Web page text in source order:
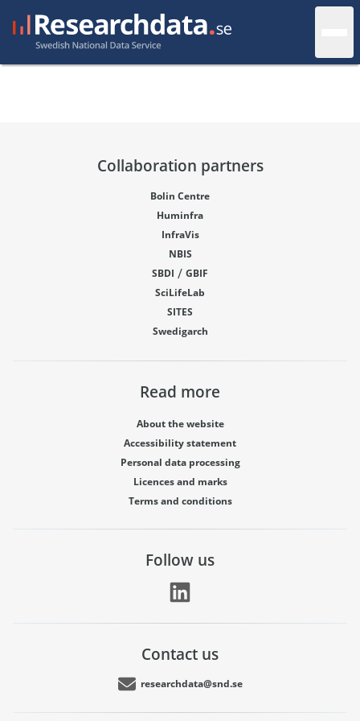
Collaboration partners
Bolin Centre
Huminfra
InfraVis
NBIS
SBDI / GBIF
SciLifeLab
SITES
Swedigarch
Read more
About the website
Accessibility statement
Personal data processing
Licences and marks
Terms and conditions
Follow us
Contact us
researchdata@snd.se